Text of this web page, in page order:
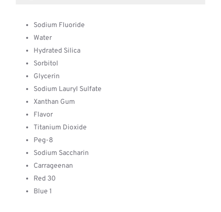
Sodium Fluoride
Water
Hydrated Silica
Sorbitol
Glycerin
Sodium Lauryl Sulfate
Xanthan Gum
Flavor
Titanium Dioxide
Peg-8
Sodium Saccharin
Carrageenan
Red 30
Blue 1